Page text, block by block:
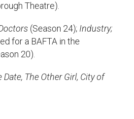
Theatre).
(Season 24); Industry;
for a BAFTA in the
20).
The Other Girl, City of